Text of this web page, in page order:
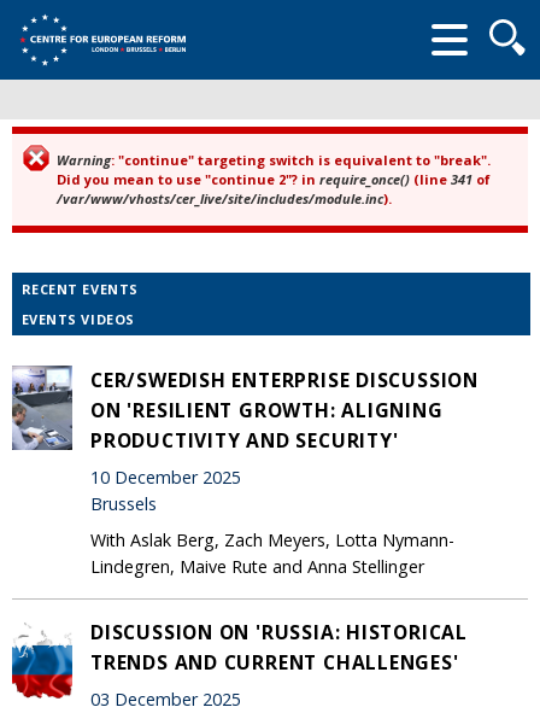
form
Error message
Warning: "continue" targeting switch is equivalent to "break".
Did you mean to use "continue 2"? in require_once() (line 341 of
/var/www/vhosts/cer_live/site/includes/module.inc).
RECENT EVENTS
EVENTS VIDEOS
CER/SWEDISH ENTERPRISE DISCUSSION
ON 'RESILIENT GROWTH: ALIGNING
PRODUCTIVITY AND SECURITY'
10 December 2025
Brussels
With Aslak Berg, Zach Meyers, Lotta Nymann-
Lindegren, Maive Rute and Anna Stellinger
DISCUSSION ON 'RUSSIA: HISTORICAL
TRENDS AND CURRENT CHALLENGES'
03 December 2025